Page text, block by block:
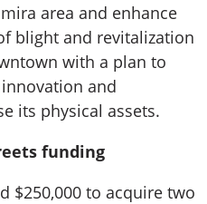
area and enhance
blight and revitalization
with a plan to
and
its physical assets.
funding
$250,000 to acquire two